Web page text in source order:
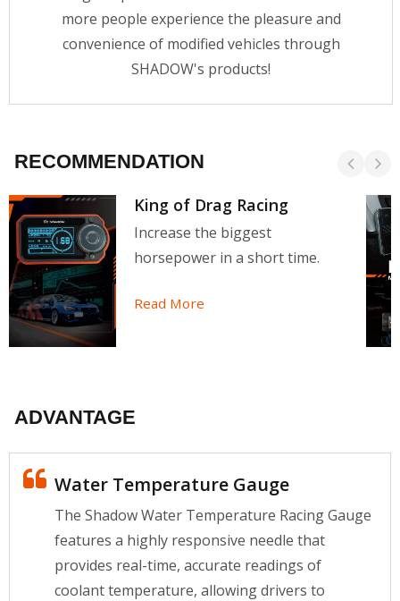
more people experience the pleasure and
convenience of modified vehicles through
SHADOW's products!
RECOMMENDATION
King of Drag Racing
Increase the biggest
horsepower in a short time.
Read More
ADVANTAGE
Water Temperature Gauge
The Shadow Water Temperature Racing Gauge
features a highly responsive needle that
provides real-time, accurate readings of
coolant temperature, allowing drivers to